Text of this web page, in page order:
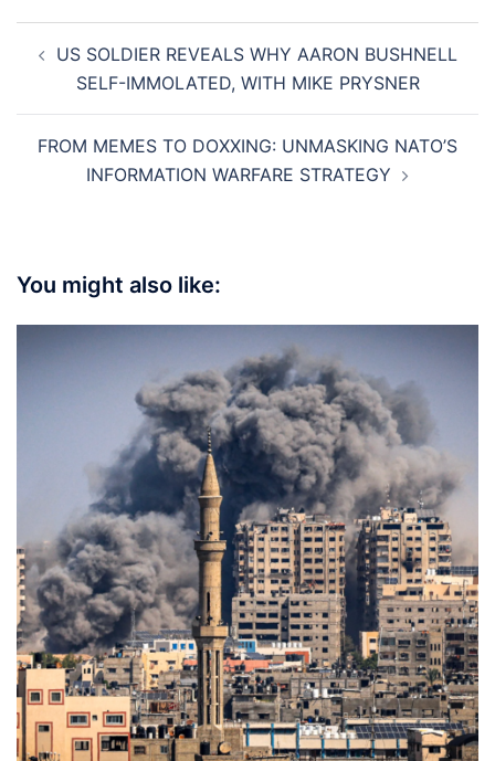
navigation
US SOLDIER REVEALS WHY AARON BUSHNELL
SELF-IMMOLATED, WITH MIKE PRYSNER
FROM MEMES TO DOXXING: UNMASKING NATO’S
INFORMATION WARFARE STRATEGY
You might also like: